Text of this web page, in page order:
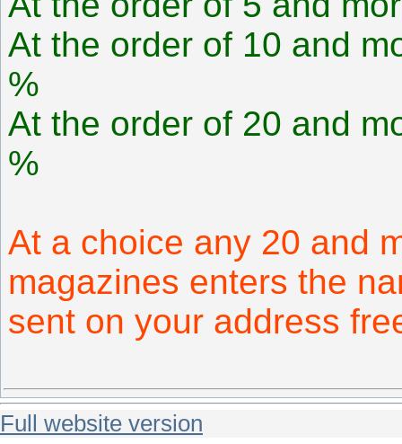
At the order of 10 and
%
At the order of 20 and
%
At a choice any 20 and
magazines enters the
sent on your address
Full website version